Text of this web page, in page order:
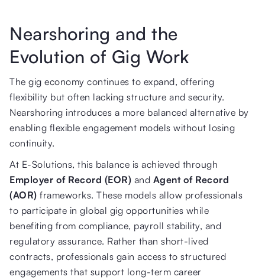
Nearshoring and the
Evolution of Gig Work
The gig economy continues to expand, offering
flexibility but often lacking structure and security.
Nearshoring introduces a more balanced alternative by
enabling flexible engagement models without losing
continuity.
At E-Solutions, this balance is achieved through
Employer of Record (EOR) and Agent of Record
(AOR) frameworks. These models allow professionals
to participate in global gig opportunities while
benefiting from compliance, payroll stability, and
regulatory assurance. Rather than short-lived
contracts, professionals gain access to structured
engagements that support long-term career